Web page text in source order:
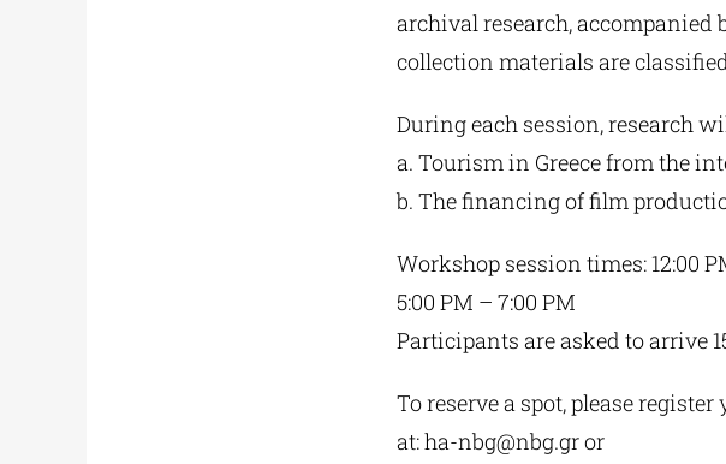
archival research, accompanied
collection materials are
During each session, research
a. Tourism in Greece from the
b. The financing of film
Workshop session times: 12:00
5:00 PM – 7:00 PM
Participants are asked to arrive
To reserve a spot, please
at:ha-nbg@nbg.gror